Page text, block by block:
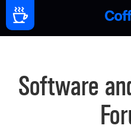
Software